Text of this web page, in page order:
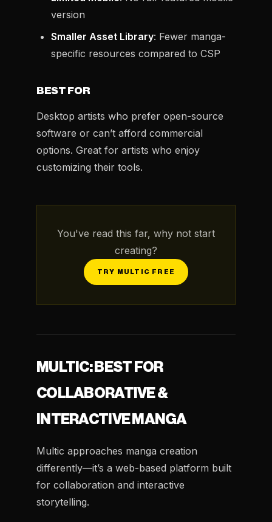
version
Smaller Asset Library: Fewer manga-
specific resources compared to CSP
BEST FOR
Desktop artists who prefer open-source
software or can’t afford commercial
options. Great for artists who enjoy
customizing their tools.
You've read this far, why not start
creating?
TRY MULTIC FREE
MULTIC: BEST FOR
COLLABORATIVE &
INTERACTIVE MANGA
Multic approaches manga creation
differently—it’s a web-based platform built
for collaboration and interactive
storytelling.